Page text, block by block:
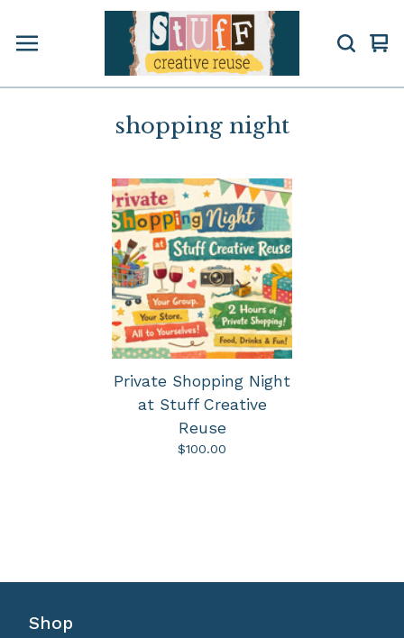
0
shopping night
Private Shopping Night
at Stuff Creative
Reuse
$100.00
Shop